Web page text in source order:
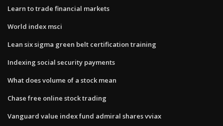
Learn to trade financial markets
World index msci
Lean six sigma green belt certification training
Indexing social security payments
What does volume of a stock mean
Chase free online stock trading
Vanguard value index fund admiral shares vviax